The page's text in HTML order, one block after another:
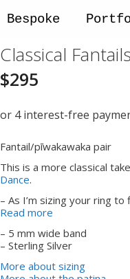
Bespoke
Classical Fantails
$295
Fantail/pīwakawaka pair
This is a more classical
Dance.
– As I’m sizing your ring
Read more
– 5 mm wide band
– Sterling Silver
More about sizing